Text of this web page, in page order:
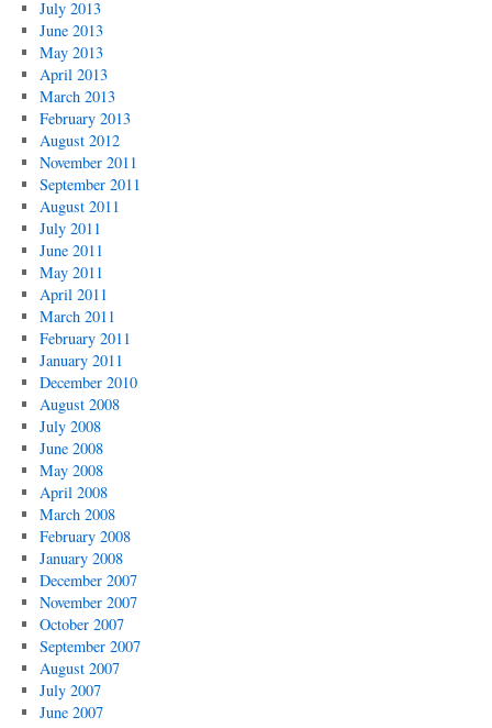
July 2013
June 2013
May 2013
April 2013
March 2013
February 2013
August 2012
November 2011
September 2011
August 2011
July 2011
June 2011
May 2011
April 2011
March 2011
February 2011
January 2011
December 2010
August 2008
July 2008
June 2008
May 2008
April 2008
March 2008
February 2008
January 2008
December 2007
November 2007
October 2007
September 2007
August 2007
July 2007
June 2007